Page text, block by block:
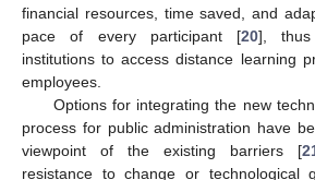
financial resources, time saved, and
pace of every participant [20], thus
institutions to access distance learning
employees.
Options for integrating the new
process for public administration have
viewpoint of the existing barriers [
resistance to change or technological